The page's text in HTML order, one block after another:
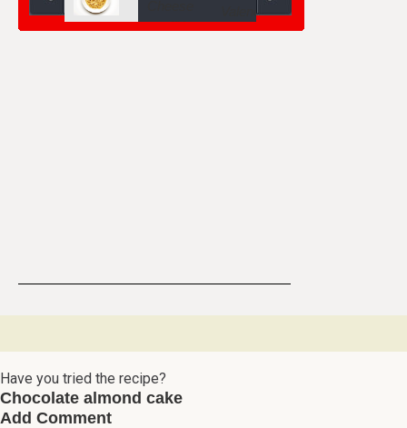
Have you tried the recipe?
Chocolate almond cake
Add Comment